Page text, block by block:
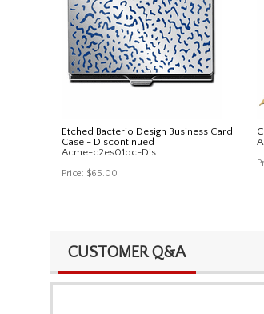
Etched Bacterio Design Business Card
Case - Discontinued
Acme-c2es01bc-Dis
Price: $65.00
CUSTOMER Q&A